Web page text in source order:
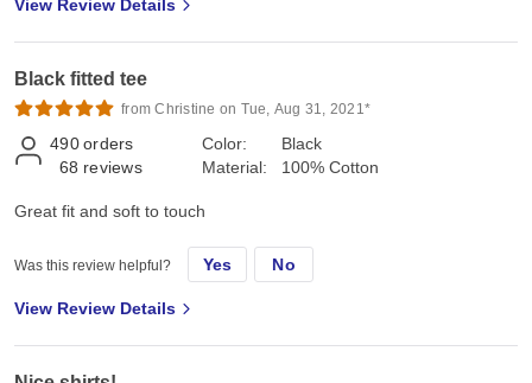
View Review Details
Black fitted tee
from Christine on Tue, Aug 31, 2021*
490 orders
68 reviews
Color:
Material:
Black
100% Cotton
Great fit and soft to touch
Was this review helpful? Yes No
View Review Details